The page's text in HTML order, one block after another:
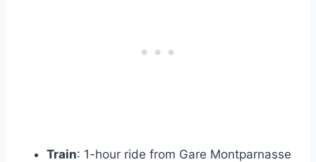
Train: 1-hour ride from Gare Montparnasse